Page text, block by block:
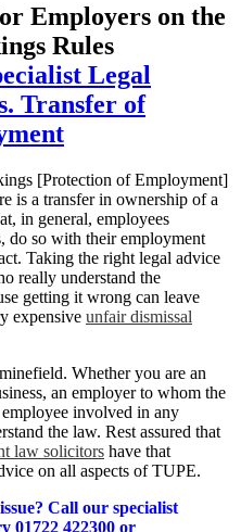
Employers on the
Rules
[Protection of Employment]
is a transfer in ownership of a
in general, employees
do so with their employment
Taking the right legal advice
really understand the
getting it wrong can leave
expensive unfair dismissal
Whether you are an
an employer to whom the
employee involved in any
the law. Rest assured that
law solicitors have that
on all aspects of TUPE.
Call our specialist
01722 422300 or